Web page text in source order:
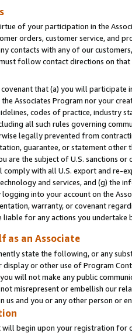
of your participation in the
orders, customer service, and
contacts with any of our
follow contact directions on that
that (a) you will participate
Associates Program nor your
codes of practice, industry
all such rules governing
legally prevented from
guarantee, or statement other
are the subject of U.S. sanctions
with all U.S. export and re-
and services, and (g) the
into your account on the
warranty, or covenant
for any actions you undertake
as an Associate
state the following, or any
or other use of Program
will not make any public
misrepresent or embellish our
us and you or any other person or
begin upon your registration for